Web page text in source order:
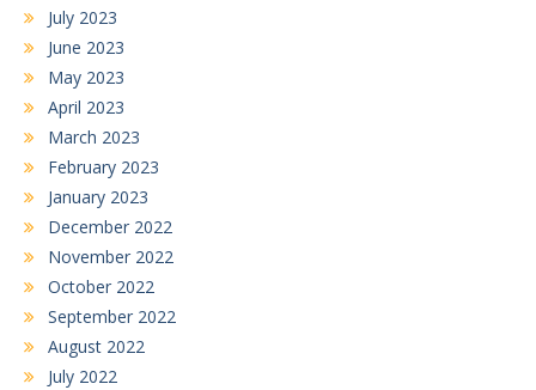
July 2023
June 2023
May 2023
April 2023
March 2023
February 2023
January 2023
December 2022
November 2022
October 2022
September 2022
August 2022
July 2022